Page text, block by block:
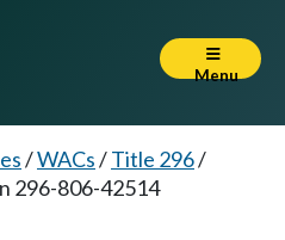
Menu
/WACs/Title 296/
296-806-42514